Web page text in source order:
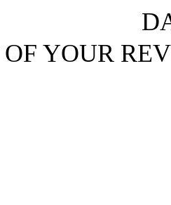
OF YOUR